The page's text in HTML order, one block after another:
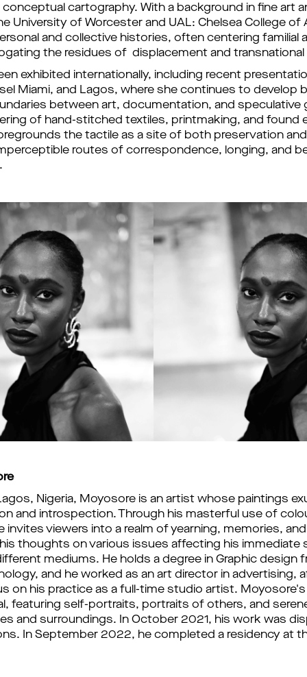
cartography. With a background in fine art
University of Worcester and UAL: Chelsea College of
and collective histories, often centering familial
the residues of  displacement and
exhibited internationally, including recent
Miami, and Lagos, where she continues to develop
between art, documentation, and speculative
of hand-stitched textiles, printmaking, and found
the tactile as a site of both preservation
routes of correspondence, longing, and
Nigeria, Moyosore is an artist whose paintings
and introspection. Through his masterful use of
invites viewers into a realm of yearning, memories,
thoughts on various issues affecting his immediate
mediums. He holds a degree in Graphic design
and he worked as an art director in advertising,
on his practice as a full-time studio artist. Moyosore's
featuring self-portraits, portraits of others, and
and surroundings. In October 2021, his work was
In September 2022, he completed a residency at